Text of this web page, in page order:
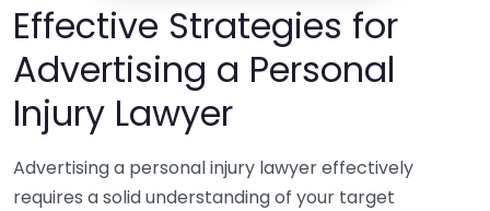
Effective Strategies for
Advertising a Personal
Injury Lawyer
Advertising a personal injury lawyer effectively
requires a solid understanding of your target